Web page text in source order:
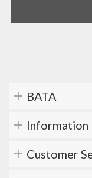
BATA
Information
Customer